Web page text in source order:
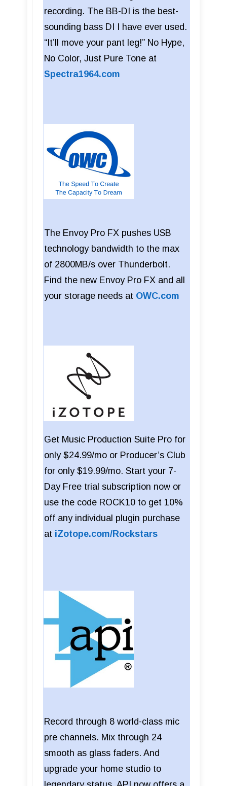
recording. The BB-DI is the best-
sounding bass DI I have ever used.
“It’ll move your pant leg!” No Hype,
No Color, Just Pure Tone at
Spectra1964.com
The Envoy Pro FX pushes USB
technology bandwidth to the max
of 2800MB/s over Thunderbolt.
Find the new Envoy Pro FX and all
your storage needs at OWC.com
Get Music Production Suite Pro for
only $24.99/mo or Producer’s Club
for only $19.99/mo. Start your 7-
Day Free trial subscription now or
use the code ROCK10 to get 10%
off any individual plugin purchase
at iZotope.com/Rockstars
Record through 8 world-class mic
pre channels. Mix through 24
smooth as glass faders. And
upgrade your home studio to